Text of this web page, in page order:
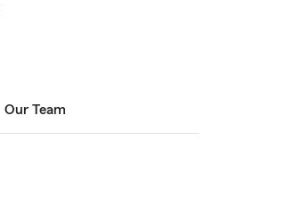
Our Team